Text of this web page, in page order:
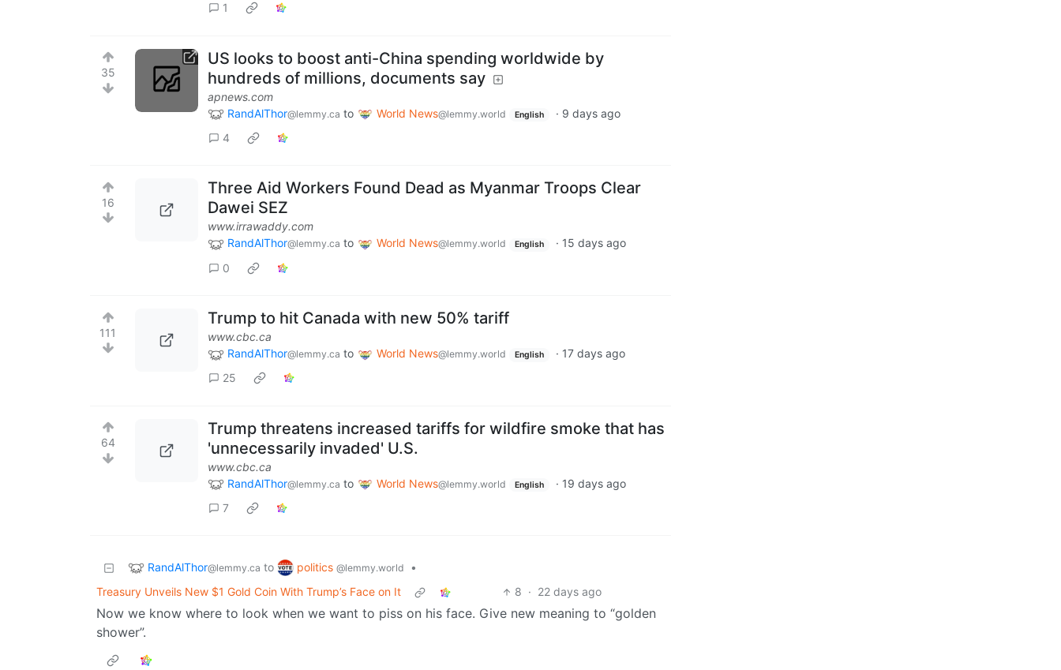
1
35
US looks to boost anti-China spending worldwide by
hundreds of millions, documents say
apnews.com
RandAlThor@lemmy.ca to World News@lemmy.world English · 9 days ago
4
16
Three Aid Workers Found Dead as Myanmar Troops Clear
Dawei SEZ
www.irrawaddy.com
RandAlThor@lemmy.ca to World News@lemmy.world English · 15 days ago
0
111
Trump to hit Canada with new 50% tariff
www.cbc.ca
RandAlThor@lemmy.ca to World News@lemmy.world English · 17 days ago
25
64
Trump threatens increased tariffs for wildfire smoke that has
'unnecessarily invaded' U.S.
www.cbc.ca
RandAlThor@lemmy.ca to World News@lemmy.world English · 19 days ago
7
RandAlThor@lemmy.ca to politics @lemmy.world
•
Treasury Unveils New $1 Gold Coin With Trump’s Face on It
8 · 22 days ago
Now we know where to look when we want to piss on his face. Give new meaning to “golden
shower”.